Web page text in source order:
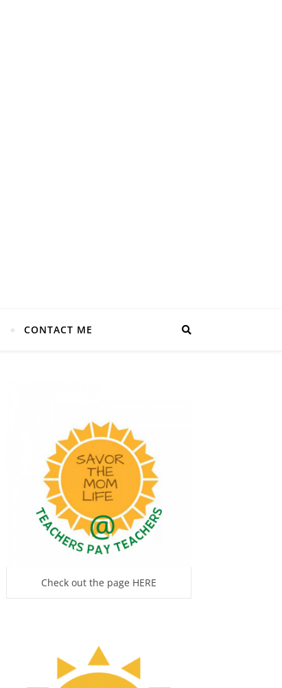
CONTACT ME
Check out the page HERE